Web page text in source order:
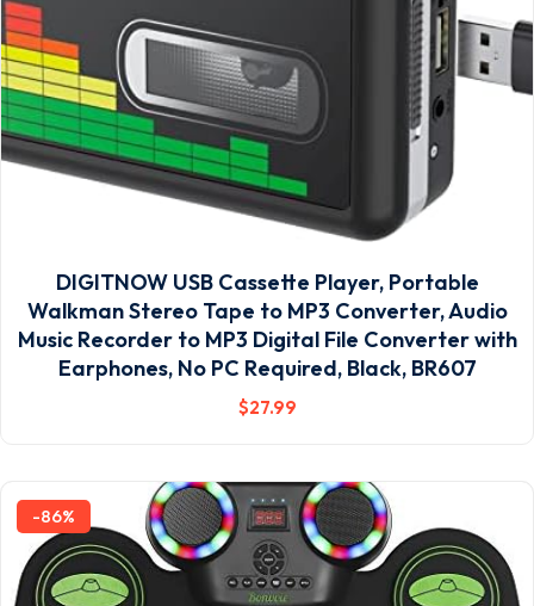
DIGITNOW USB Cassette Player, Portable
Walkman Stereo Tape to MP3 Converter, Audio
Music Recorder to MP3 Digital File Converter with
Earphones, No PC Required, Black, BR607
$27.99
-86%